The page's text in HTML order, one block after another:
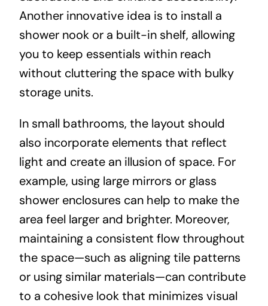
Another innovative idea is to install a
shower nook or a built-in shelf, allowing
you to keep essentials within reach
without cluttering the space with bulky
storage units.
In small bathrooms, the layout should
also incorporate elements that reflect
light and create an illusion of space. For
example, using large mirrors or glass
shower enclosures can help to make the
area feel larger and brighter. Moreover,
maintaining a consistent flow throughout
the space—such as aligning tile patterns
or using similar materials—can contribute
to a cohesive look that minimizes visual